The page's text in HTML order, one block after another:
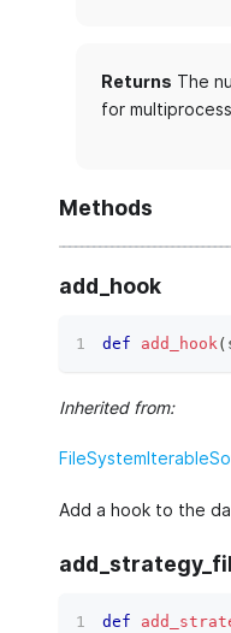
Returns The
for
Methods
add_hook
def add_hook(
Inherited from:
Add a hook to the
def